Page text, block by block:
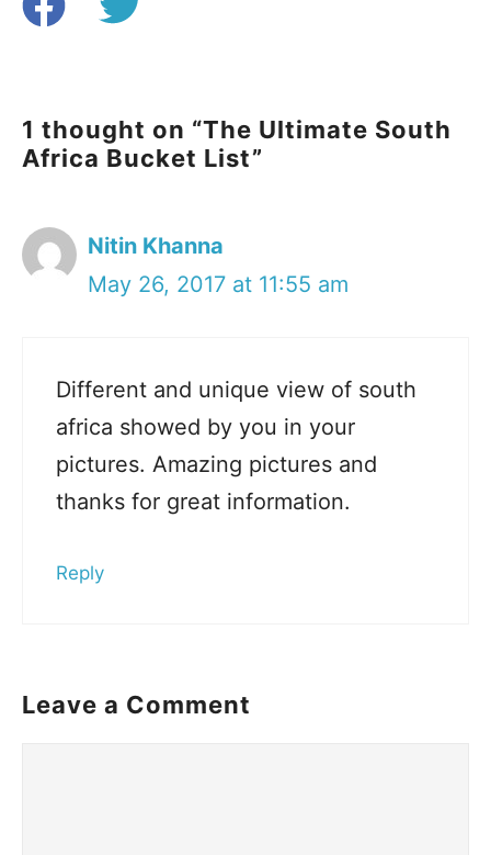
1 thought on “The Ultimate South
Africa Bucket List”
Nitin Khanna
May 26, 2017 at 11:55 am
Different and unique view of south
africa showed by you in your
pictures. Amazing pictures and
thanks for great information.
Reply
Leave a Comment